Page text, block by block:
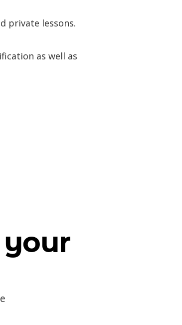
private lessons.
as well as